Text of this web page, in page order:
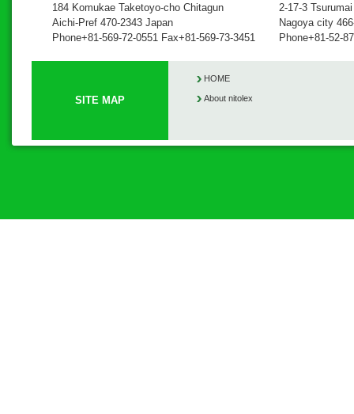
184 Komukae Taketoyo-cho Chitagun
Aichi-Pref 470-2343 Japan
Phone+81-569-72-0551 Fax+81-569-73-3451
2-17-3
Nagoya city
Phone+81-52-
SITE MAP
HOME
About nitolex